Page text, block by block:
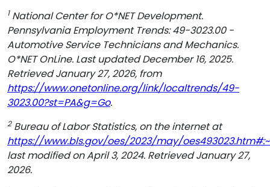
1National Center for O*NET Development.
Pennsylvania Employment Trends: 49-3023.00 -
Automotive Service Technicians and Mechanics.
O*NET OnLine. Last updated December 16, 2025.
Retrieved January 27, 2026, from
https://www.onetonline.org/link/localtrends/49-
3023.00?st=PA&g=Go.
2Bureau of Labor Statistics, on the internet at
https://www.bls.gov/oes/2023/may/
last modified on April 3, 2024. Retrieved January 27,
2026.